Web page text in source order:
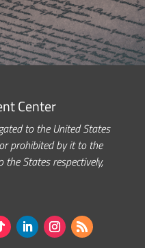
Center
to the United States
prohibited by it to the
the States respectively,